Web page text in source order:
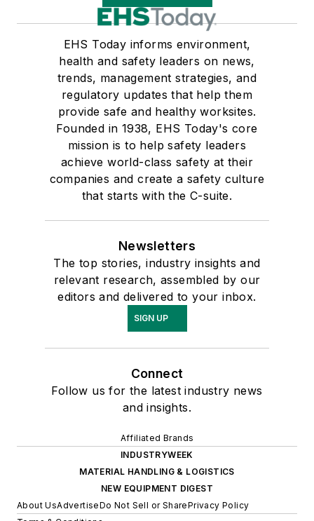
EHS Today informs environment,
health and safety leaders on news,
trends, management strategies, and
regulatory updates that help them
provide safe and healthy worksites.
Founded in 1938, EHS Today's core
mission is to help safety leaders
achieve world-class safety at their
companies and create a safety culture
that starts with the C-suite.
Newsletters
The top stories, industry insights and
relevant research, assembled by our
editors and delivered to your inbox.
SIGN UP
Connect
Follow us for the latest industry news
and insights.
Affiliated Brands
INDUSTRYWEEK
MATERIAL HANDLING & LOGISTICS
NEW EQUIPMENT DIGEST
About UsAdvertiseDo Not Sell or SharePrivacy Policy